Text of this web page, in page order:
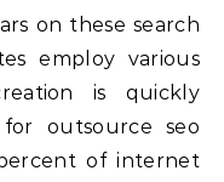
on these search
employ various
is quickly
outsource seo
of internet